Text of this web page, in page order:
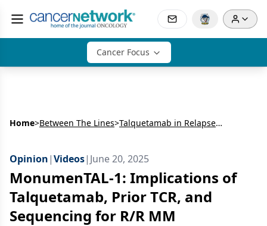
Cancer Focus
Home>Between The Lines> Talquetamab in Relapsed/Refractory Multiple Myeloma: Extended Follow-Up From MonumenTAL-1 and Real-World Outpatient Step-Up Dosing
Opinion|Videos| June 20, 2025
MonumenTAL-1: Implications of
Talquetamab, Prior TCR, and
Sequencing for R/R MM